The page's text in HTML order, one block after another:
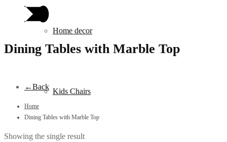
Home decor
Kids Chairs
Dining Tables with Marble Top
←Back
Home
Dining Tables with Marble Top
Showing the single result